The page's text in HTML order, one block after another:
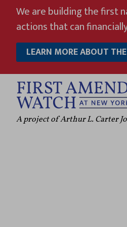
content
We are building the first
actions that can
LEARN MORE ABOUT
A project of Arthur L. Carter